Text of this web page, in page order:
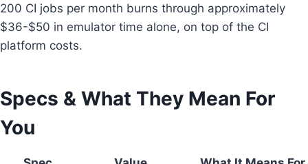
200 CI jobs per month burns through approximately
$36-$50 in emulator time alone, on top of the CI
platform costs.
Specs & What They Mean For
You